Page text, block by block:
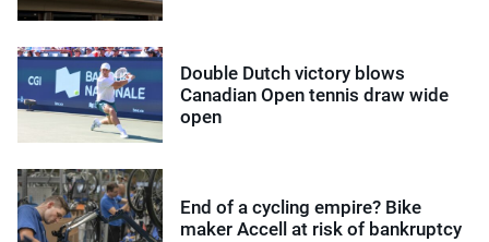
Double Dutch victory blows
Canadian Open tennis draw wide
open
End of a cycling empire? Bike
maker Accell at risk of bankruptcy